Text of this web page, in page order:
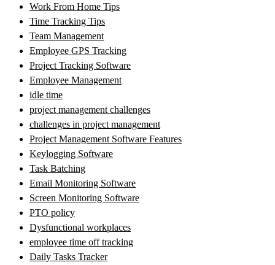
Work From Home Tips
Time Tracking Tips
Team Management
Employee GPS Tracking
Project Tracking Software
Employee Management
idle time
project management challenges
challenges in project management
Project Management Software Features
Keylogging Software
Task Batching
Email Monitoring Software
Screen Monitoring Software
PTO policy
Dysfunctional workplaces
employee time off tracking
Daily Tasks Tracker